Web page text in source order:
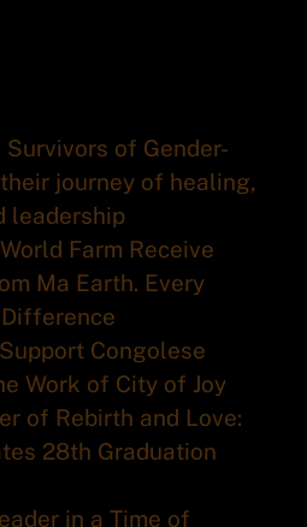
of Gender-
journey of healing,
leadership
Farm Receive
Ma Earth. Every
Congolese
Work of City of Joy
of Rebirth and Love:
28th Graduation
in a Time of